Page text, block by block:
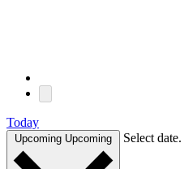
Today
Upcoming Upcoming Select date.